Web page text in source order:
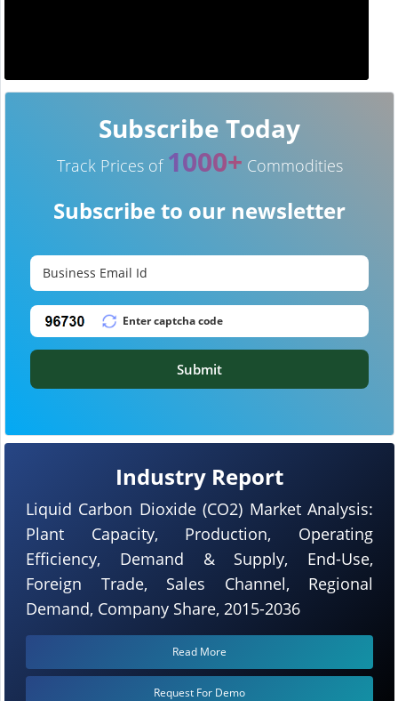
Industry Report
Liquid Carbon Dioxide (CO2) Market Analysis:
Plant Capacity, Production, Operating
Efficiency, Demand & Supply, End-Use,
Foreign Trade, Sales Channel, Regional
Demand, Company Share, 2015-2036
Read More
Request For Demo
Subscribe Today
Track Prices of 1000+ Commodities
Subscribe to our newsletter
Submit